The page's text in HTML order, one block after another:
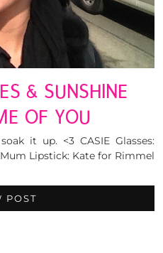
& SUNSHINE
OF YOU
it up. <3 CASIE Glasses:
Lipstick: Kate for Rimmel
POST